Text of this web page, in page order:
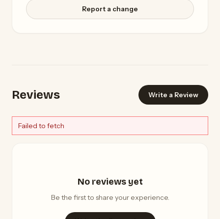
Report a change
Reviews Write a Review
Failed to fetch
No reviews yet
Be the first to share your experience.